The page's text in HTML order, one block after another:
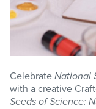
CelebrateNational
with a creative
Seeds of Science: